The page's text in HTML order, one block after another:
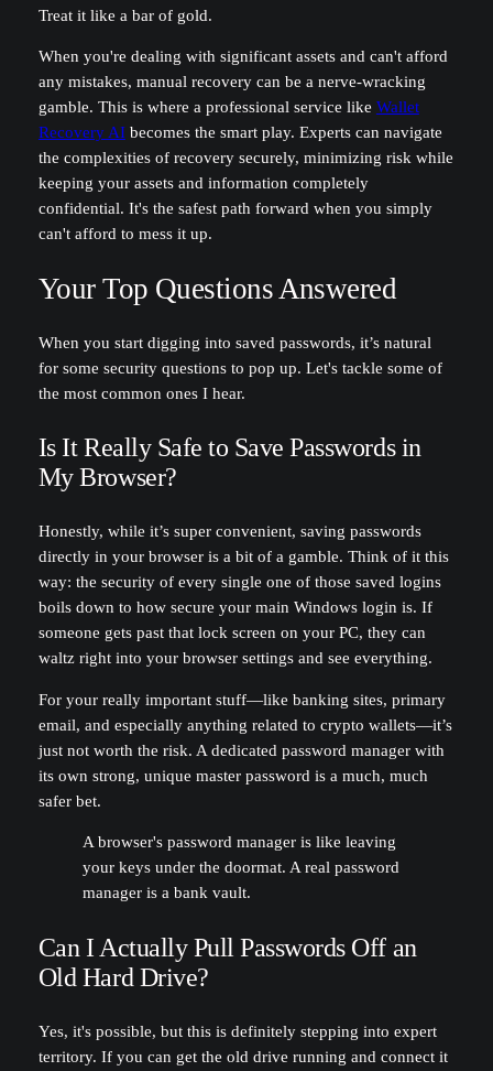
Treat it like a bar of gold.
When you're dealing with significant assets and can't afford
any mistakes, manual recovery can be a nerve-wracking
gamble. This is where a professional service like Wallet
Recovery AIbecomes the smart play. Experts can navigate
the complexities of recovery securely, minimizing risk while
keeping your assets and information completely
confidential. It's the safest path forward when you simply
can't afford to mess it up.
Your Top Questions Answered
When you start digging into saved passwords, it’s natural
for some security questions to pop up. Let's tackle some of
the most common ones I hear.
Is It Really Safe to Save Passwords in
My Browser?
Honestly, while it’s super convenient, saving passwords
directly in your browser is a bit of a gamble. Think of it this
way: the security of every single one of those saved logins
boils down to how secure your main Windows login is. If
someone gets past that lock screen on your PC, they can
waltz right into your browser settings and see everything.
For your really important stuff—like banking sites, primary
email, and especially anything related to crypto wallets—it’s
just not worth the risk. A dedicated password manager with
its own strong, unique master password is a much, much
safer bet.
A browser's password manager is like leaving
your keys under the doormat. A real password
manager is a bank vault.
Can I Actually Pull Passwords Off an
Old Hard Drive?
Yes, it's possible, but this is definitely stepping into expert
territory. If you can get the old drive running and connect it